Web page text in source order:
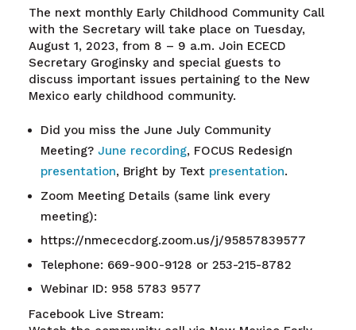
The next monthly Early Childhood Community Call
with the Secretary will take place on Tuesday,
August 1, 2023, from 8 – 9 a.m. Join ECECD
Secretary Groginsky and special guests to
discuss important issues pertaining to the New
Mexico early childhood community.
Did you miss the June July Community
Meeting? June recording, FOCUS Redesign
presentation, Bright by Text presentation.
Zoom Meeting Details (same link every
meeting):
https://nmececdorg.zoom.us/j/95857839577
Telephone: 669-900-9128 or 253-215-8782
Webinar ID: 958 5783 9577
Facebook Live Stream: